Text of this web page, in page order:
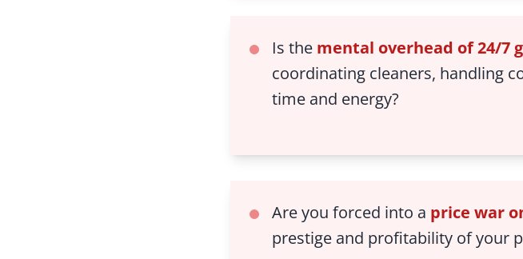
Is the mental overhead of 24/7
coordinating cleaners, handling
time and energy?
Are you forced into a price war
prestige and profitability of your